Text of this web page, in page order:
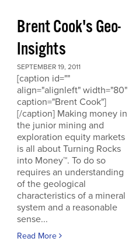
Brent Cook's Geo-
Insights
SEPTEMBER 19, 2011
[caption id=""
align="alignleft" width="80"
caption="Brent Cook"]
[/caption] Making money in
the junior mining and
exploration equity markets
is all about Turning Rocks
into Money™. To do so
requires an understanding
of the geological
characteristics of a mineral
system and a reasonable
sense...
Read More